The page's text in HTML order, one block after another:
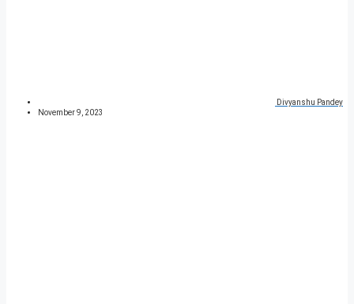
Divyanshu Pandey
November 9, 2023